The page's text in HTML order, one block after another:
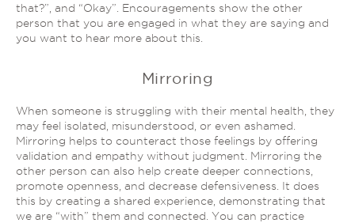
that?”, and “Okay”. Encouragements show the other
person that you are engaged in what they are saying and
you want to hear more about this.
Mirroring
When someone is struggling with their mental health, they
may feel isolated, misunderstood, or even ashamed.
Mirroring helps to counteract those feelings by offering
validation and empathy without judgment. Mirroring the
other person can also help create deeper connections,
promote openness, and decrease defensiveness. It does
this by creating a shared experience, demonstrating that
we are “with” them and connected. You can practice